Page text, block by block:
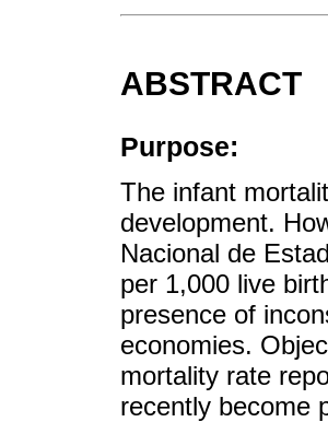
ABSTRACT
Purpose:
The infant
development.
Nacional de
per 1,000 live
presence of
economies.
mortality rate
recently become